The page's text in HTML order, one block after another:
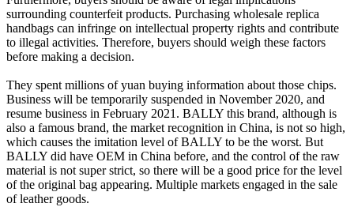
surrounding counterfeit products. Purchasing wholesale replica
handbags can infringe on intellectual property rights and contribute
to illegal activities. Therefore, buyers should weigh these factors
before making a decision.
They spent millions of yuan buying information about those chips.
Business will be temporarily suspended in November 2020, and
resume business in February 2021. BALLY this brand, although is
also a famous brand, the market recognition in China, is not so high,
which causes the imitation level of BALLY to be the worst. But
BALLY did have OEM in China before, and the control of the raw
material is not super strict, so there will be a good price for the level
of the original bag appearing. Multiple markets engaged in the sale
of leather goods.